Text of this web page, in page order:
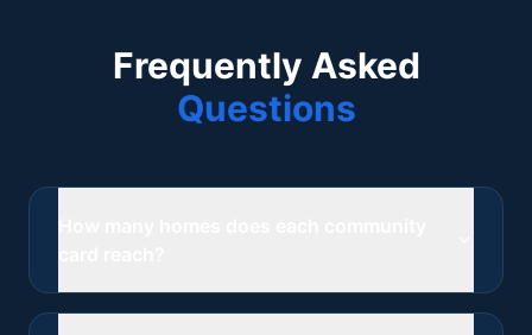
Frequently Asked
Questions